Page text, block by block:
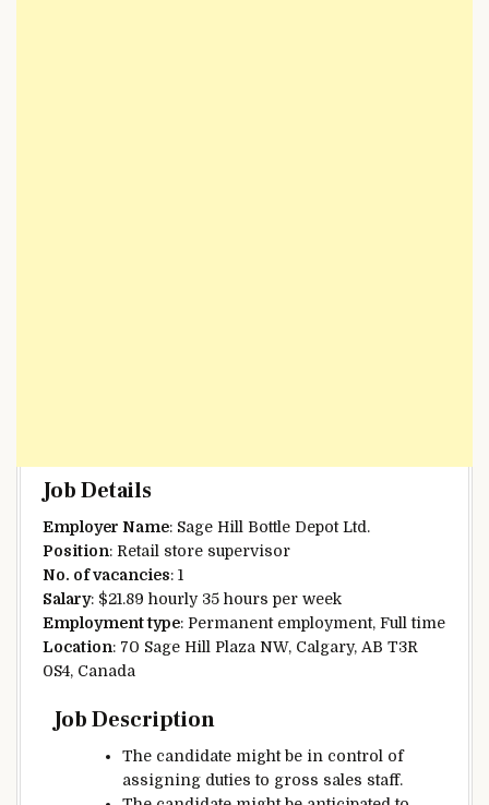
Job Details
Employer Name: Sage Hill Bottle Depot Ltd.
Position: Retail store supervisor
No. of vacancies: 1
Salary: $21.89 hourly 35 hours per week
Employment type: Permanent employment, Full time
Location: 70 Sage Hill Plaza NW, Calgary, AB T3R
0S4, Canada
Job Description
The candidate might be in control of
assigning duties to gross sales staff.